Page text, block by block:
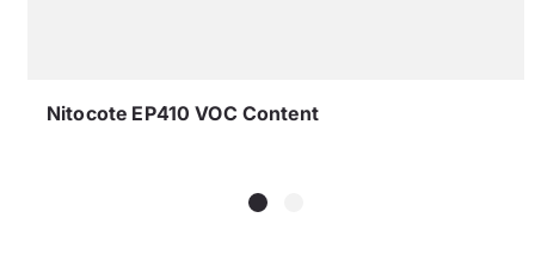
Nitocote EP410 VOC Content